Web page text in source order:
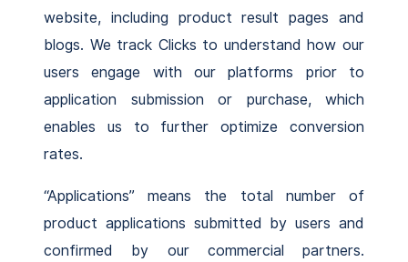
website, including product result pages and
blogs. We track Clicks to understand how our
users engage with our platforms prior to
application submission or purchase, which
enables us to further optimize conversion
rates.
“Applications” means the total number of
product applications submitted by users and
confirmed by our commercial partners.